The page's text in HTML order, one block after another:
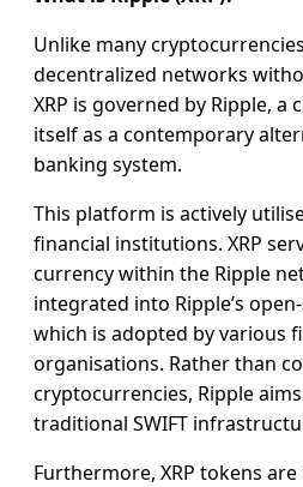
Unlike many
decentralized networks
XRP is governed by Ripple,
itself as a contemporary
banking system.
This platform is actively
financial institutions. XRP
currency within the Ripple
integrated into Ripple’s
which is adopted by various
organisations. Rather than
cryptocurrencies, Ripple
traditional SWIFT
Furthermore, XRP tokens